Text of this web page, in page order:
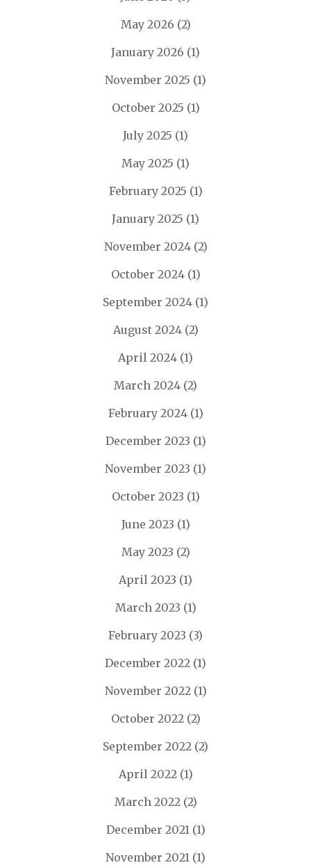
May 2026 (2)
January 2026 (1)
November 2025 (1)
October 2025 (1)
July 2025 (1)
May 2025 (1)
February 2025 (1)
January 2025 (1)
November 2024(2)
October 2024(1)
September 2024 (1)
August 2024(2)
April 2024 (1)
March 2024 (2)
February 2024(1)
December 2023 (1)
November 2023 (1)
October 2023 (1)
June 2023 (1)
May 2023 (2)
April 2023 (1)
March 2023 (1)
February 2023 (3)
December 2022 (1)
November 2022(1)
October 2022(2)
September 2022 (2)
April 2022(1)
March 2022(2)
December 2021(1)
November 2021 (1)